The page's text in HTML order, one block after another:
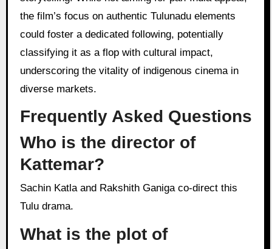
the film’s focus on authentic Tulunadu elements
could foster a dedicated following, potentially
classifying it as a flop with cultural impact,
underscoring the vitality of indigenous cinema in
diverse markets.
Frequently Asked Questions
Who is the director of
Kattemar?
Sachin Katla and Rakshith Ganiga co-direct this
Tulu drama.
What is the plot of